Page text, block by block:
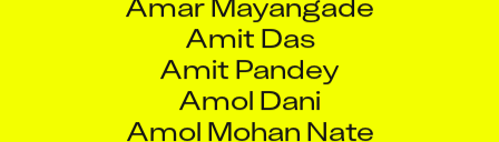
Amit Das
Amit Pandey
Amol Dani
Amol Mohan Nate